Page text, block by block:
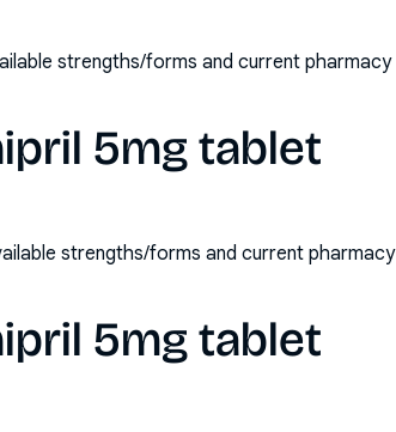
strengths/forms and current pharmacy
5mg tablet
strengths/forms and current pharmacy
5mg tablet